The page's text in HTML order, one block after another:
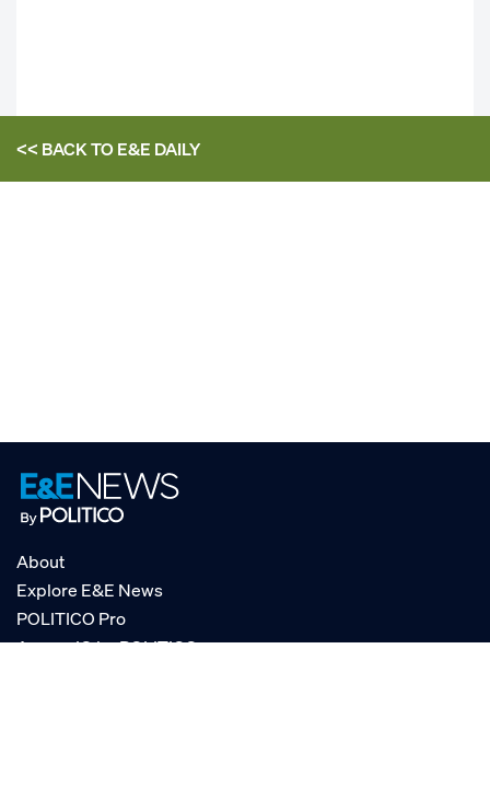
<< BACK TOE&E DAILY
About
Explore E&E News
POLITICO Pro
AgencyIQ by POLITICO